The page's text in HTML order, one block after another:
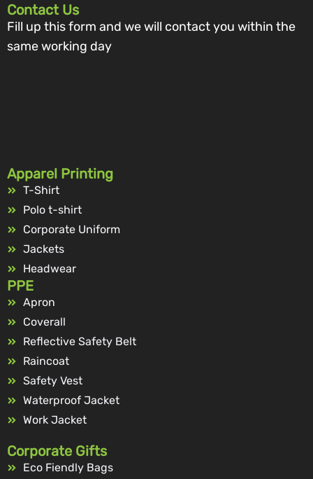
Contact Us
Fill up this form and we will contact you within the
same working day
Apparel Printing
T-Shirt
Polo t-shirt
Corporate Uniform
Jackets
Headwear
PPE
Apron
Coverall
Reflective Safety Belt
Raincoat
Safety Vest
Waterproof Jacket
Work Jacket
Corporate Gifts
Eco Fiendly Bags